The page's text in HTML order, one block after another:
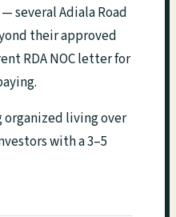
several Adiala Road
their approved
RDA NOC letter for
living over
with a 3–5